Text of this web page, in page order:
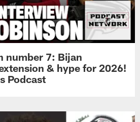
number 7: Bijan
& hype for 2026!
Podcast